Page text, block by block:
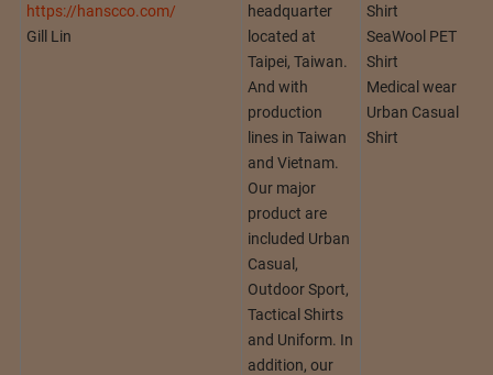
https://hanscco.com/
Gill Lin
headquarter
located at
Taipei, Taiwan.
And with
production
lines in Taiwan
and Vietnam.
Our major
product are
included Urban
Casual,
Outdoor Sport,
Tactical Shirts
and Uniform. In
addition, our
Shirt
SeaWool PET
Shirt
Medical wear
Urban Casual
Shirt